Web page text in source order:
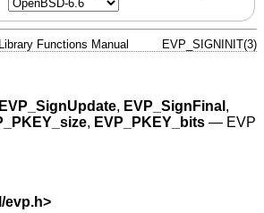
Library Functions Manual EVP_SIGNINIT(3)
EVP_SignUpdate, EVP_SignFinal ,
, EVP_PKEY_bits — EVP
evp.h>